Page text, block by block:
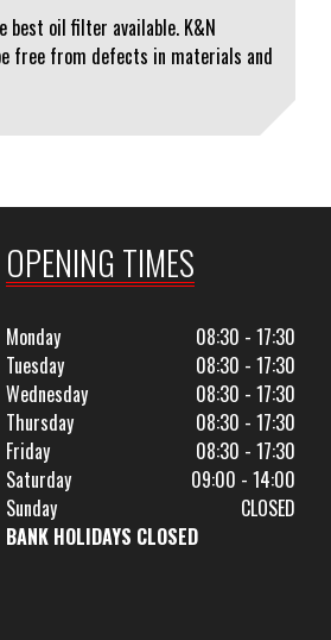
best oil filter available. K&N
free from defects in materials and
OPENING TIMES
Monday
08:30 - 17:30
Tuesday
08:30 - 17:30
Wednesday
08:30 - 17:30
Thursday
08:30 - 17:30
Friday
08:30 - 17:30
Saturday
09:00 - 14:00
Sunday
CLOSED
BANK HOLIDAYS CLOSED